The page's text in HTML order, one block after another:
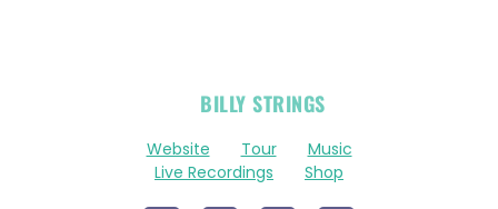
BILLY STRINGS
Website Tour
Music
Live Recordings
Shop